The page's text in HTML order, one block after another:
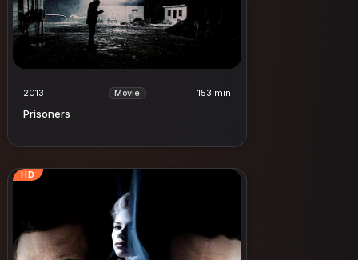
2013 Movie 153 min
Prisoners
HD